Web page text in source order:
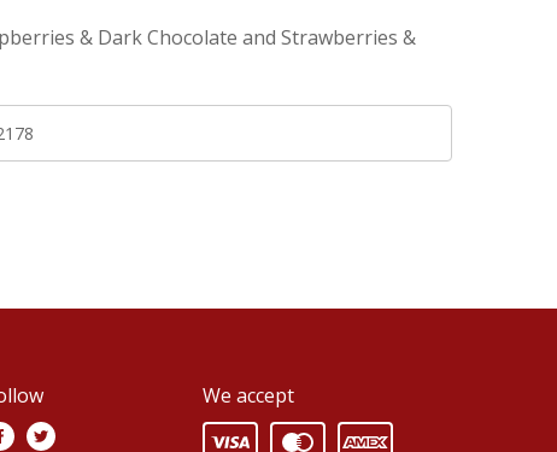
& Dark Chocolate and Strawberries &
We accept